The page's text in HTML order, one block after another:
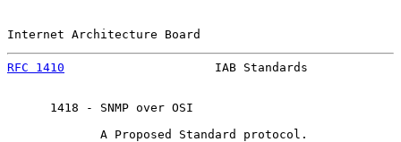
Internet Architecture Board
RFC 1410
IAB Standards
      1418 - SNMP over OSI
             A Proposed Standard protocol.